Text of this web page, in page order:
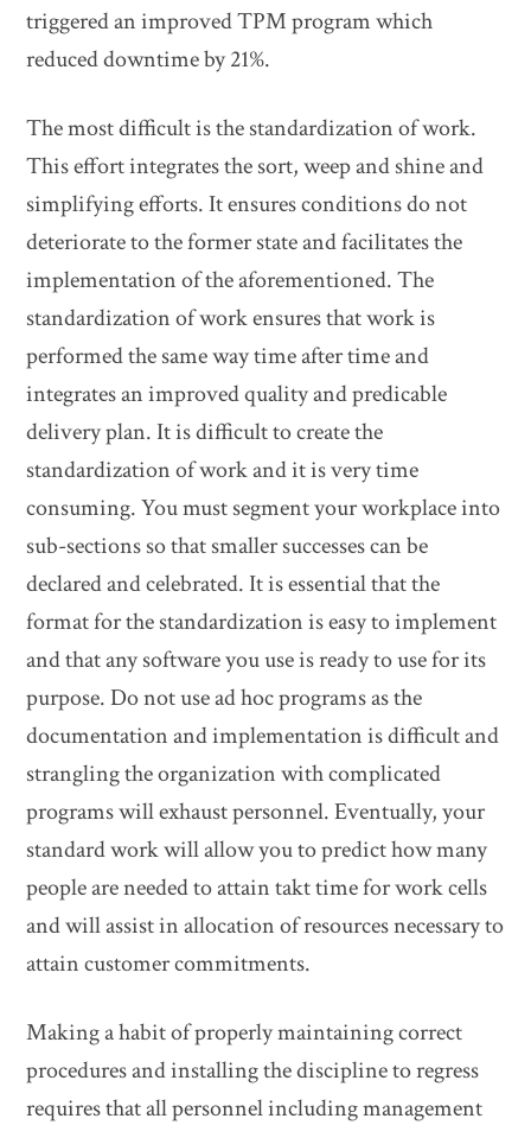
triggered an improved TPM program which
reduced downtime by 21%.
The most difficult is the standardization of work.
This effort integrates the sort, weep and shine and
simplifying efforts. It ensures conditions do not
deteriorate to the former state and facilitates the
implementation of the aforementioned. The
standardization of work ensures that work is
performed the same way time after time and
integrates an improved quality and predicable
delivery plan. It is difficult to create the
standardization of work and it is very time
consuming. You must segment your workplace into
sub-sections so that smaller successes can be
declared and celebrated. It is essential that the
format for the standardization is easy to implement
and that any software you use is ready to use for its
purpose. Do not use ad hoc programs as the
documentation and implementation is difficult and
strangling the organization with complicated
programs will exhaust personnel. Eventually, your
standard work will allow you to predict how many
people are needed to attain takt time for work cells
and will assist in allocation of resources necessary to
attain customer commitments.
Making a habit of properly maintaining correct
procedures and installing the discipline to regress
requires that all personnel including management